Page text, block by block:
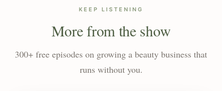
KEEP LISTENING
More from the show
300+ free episodes on growing a beauty business that
runs without you.